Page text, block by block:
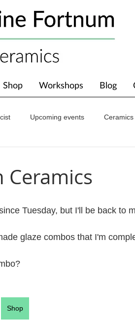
Shop Workshops Blog
Upcoming events Ceramics
The Studio
Ceramics
Tuesday, but I'll be back to
glaze combos that I'm
Shop